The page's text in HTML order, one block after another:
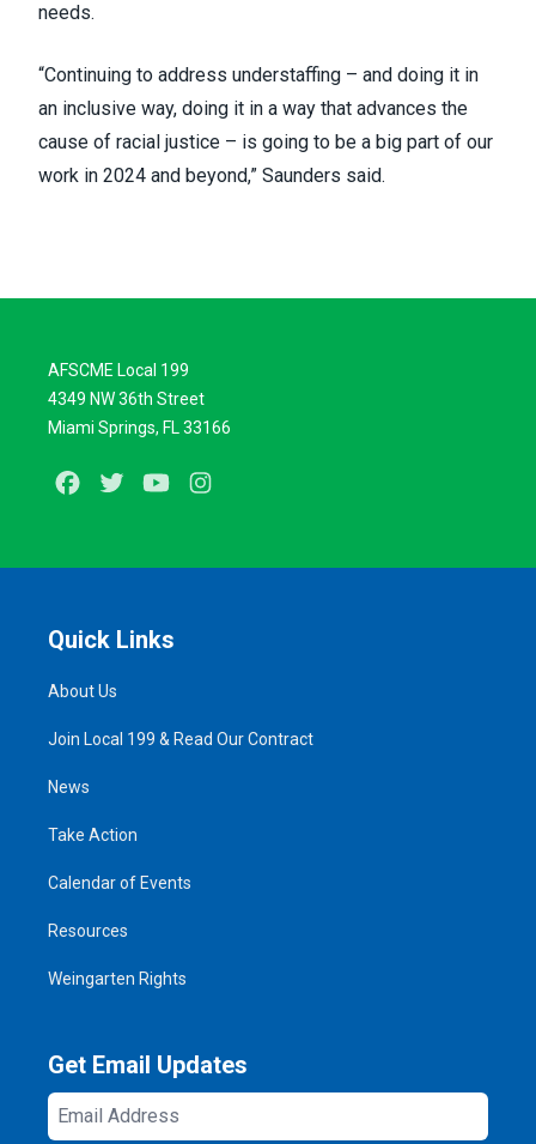
needs.
“Continuing to address understaffing – and doing it in
an inclusive way, doing it in a way that advances the
cause of racial justice – is going to be a big part of our
work in 2024 and beyond,” Saunders said.
AFSCME Local 199
4349 NW 36th Street
Miami Springs, FL 33166
Facebook
Twitter Youtube
Quick Links
About Us
Join Local 199 & Read Our Contract
News
Take Action
Calendar of Events
Resources
Weingarten Rights
Get Email Updates
Email
Address